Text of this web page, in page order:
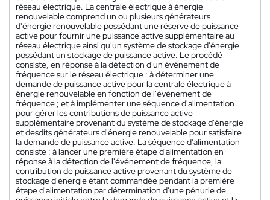
réseau électrique. La centrale électrique à énergie
renouvelable comprend un ou plusieurs générateurs
d'énergie renouvelable possédant une réserve de puissance
active pour fournir une puissance active supplémentaire au
réseau électrique ainsi qu'un système de stockage d'énergie
possédant un stockage de puissance active. Le procédé
consiste, en réponse à la détection d'un événement de
fréquence sur le réseau électrique : à déterminer une
demande de puissance active pour la centrale électrique à
énergie renouvelable en fonction de l'événement de
fréquence ; et à implémenter une séquence d'alimentation
pour gérer les contributions de puissance active
supplémentaire provenant du système de stockage d'énergie
et desdits générateurs d'énergie renouvelable pour satisfaire
la demande de puissance active. La séquence d'alimentation
consiste : à lancer une première étape d'alimentation en
réponse à la détection de l'événement de fréquence, la
contribution de puissance active provenant du système de
stockage d'énergie étant commandée pendant la première
étape d'alimentation par détermination d'une pénurie de